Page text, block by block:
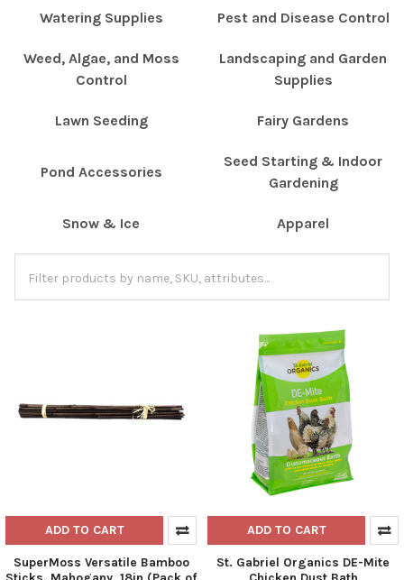
Watering Supplies Pest and Disease Control
Weed, Algae, and Moss
Control
Landscaping and Garden
Supplies
Lawn Seeding Fairy Gardens
Pond Accessories
Seed Starting & Indoor
Gardening
Snow & Ice Apparel
ADD TO CART
SuperMoss Versatile Bamboo
ADD TO CART
St. Gabriel Organics DE-Mite